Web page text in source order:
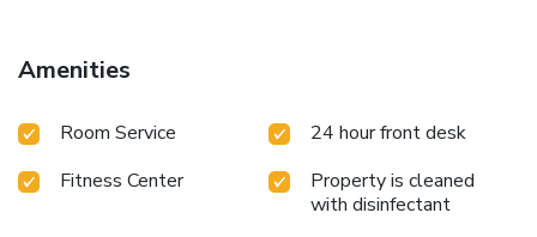
Amenities
Room Service
24 hour front desk
Fitness Center
Property is cleaned
with disinfectant